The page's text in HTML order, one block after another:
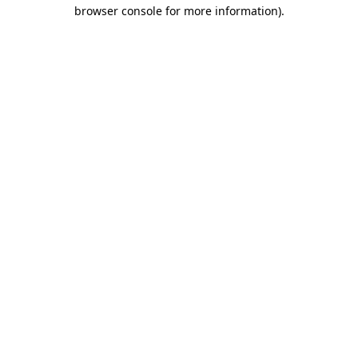
browser console for more information).